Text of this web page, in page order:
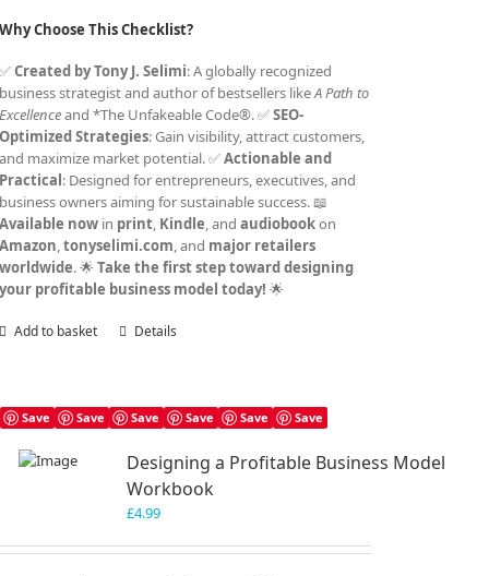
Why Choose This Checklist?
✅Created by Tony J. Selimi: A globally recognized
business strategist and author of bestsellers likeA Path to
Excellenceand *The Unfakeable Code®. ✅SEO-
Optimized Strategies: Gain visibility, attract customers,
and maximize market potential. ✅Actionable and
Practical: Designed for entrepreneurs, executives, and
business owners aiming for sustainable success. 📖
Available now in print Kindle , andaudiobookon
Amazon ,tonyselimi.com , and major retailers
worldwide. 🌟Take the first step toward designing
your profitable business model today! 🌟
Add to basket Details
Save Save Save Save Save Save
Designing a Profitable Business Model
Workbook
£4.99